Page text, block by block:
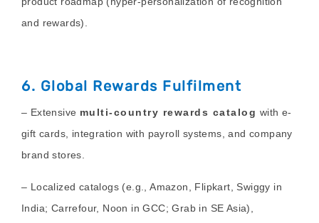
and rewards).
6. Global Rewards Fulfilment
– Extensive multi-country rewards catalog with e-
gift cards, integration with payroll systems, and company
brand stores.
– Localized catalogs (e.g., Amazon, Flipkart, Swiggy in
India; Carrefour, Noon in GCC; Grab in SE Asia),